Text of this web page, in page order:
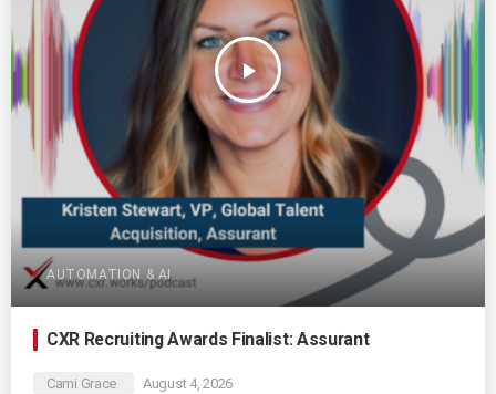
play_arrow
AUTOMATION & AI
CXR Recruiting Awards Finalist: Assurant
Cami Grace August 4, 2026